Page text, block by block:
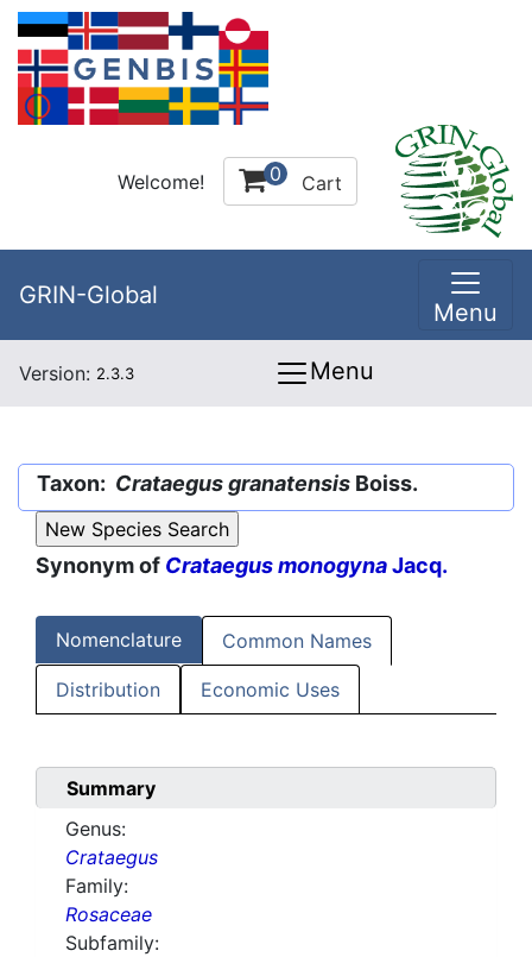
Welcome! 0 Cart
GRIN-Global
Menu
Version: 2.3.3 Menu
Taxon: Crataegus granatensis Boiss.
Synonym of Crataegus monogynaJacq.
Nomenclature Common Names
Distribution Economic Uses
Summary
Genus:
Crataegus
Family:
Rosaceae
Subfamily: